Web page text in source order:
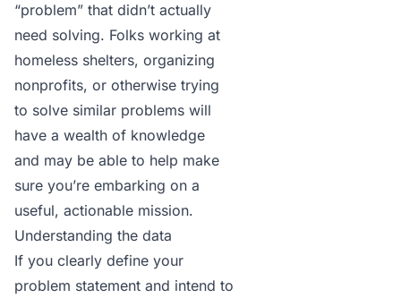
“problem” that didn’t actually
need solving. Folks working at
homeless shelters, organizing
nonprofits, or otherwise trying
to solve similar problems will
have a wealth of knowledge
and may be able to help make
sure you’re embarking on a
useful, actionable mission.
Understanding the data
If you clearly define your
problem statement and intend to